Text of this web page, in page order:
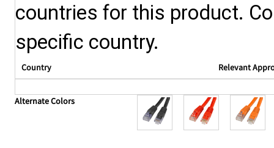
countries for this product.
specific country.
Country Relevant
Alternate Colors